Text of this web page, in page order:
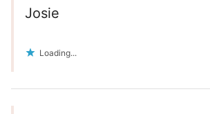
Josie
Loading...